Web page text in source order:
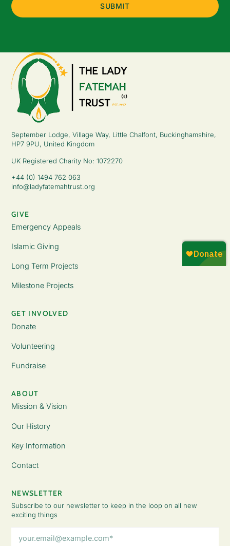
September Lodge, Village Way, Little Chalfont, Buckinghamshire,
HP7 9PU, United Kingdom
UK Registered Charity No: 1072270
+44 (0) 1494 762 063
info@ladyfatemahtrust.org
GIVE
Emergency Appeals
Islamic Giving
Long Term Projects
Milestone Projects
GET INVOLVED
Donate
Volunteering
Fundraise
ABOUT
Mission & Vision
Our History
Key Information
Contact
NEWSLETTER
Subscribe to our newsletter to keep in the loop on all new
exciting things
Address